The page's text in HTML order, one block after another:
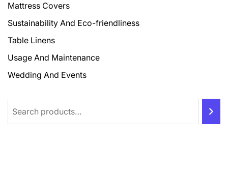
Mattress Covers
Sustainability And Eco-friendliness
Table Linens
Usage And Maintenance
Wedding And Events